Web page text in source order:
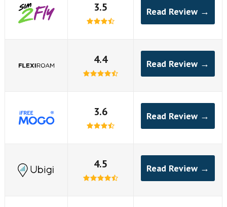
3.5 Read Review →
4.4 Read Review →
3.6 Read Review →
4.5 Read Review →